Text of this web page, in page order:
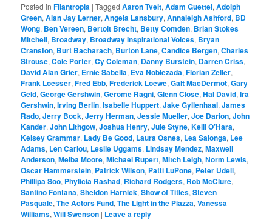
Posted in Filantropía |Tagged Aaron Tveit,Adam Guettel,Adolph
Green,Alan Jay Lerner,Angela Lansbury,Annaleigh Ashford, BD
Wong, Ben Vereen, Bertolt Brecht, Betty Comden, Brian Stokes
Mitchell, Broadway, Broadway Inspirational Voices, Bryan
Cranston, Burt Bacharach, Burton Lane,Candice Bergen,Charles
Strouse,Cole Porter,Cy Coleman, Danny Burstein, Darren Criss,
David Alan Grier, Ernie Sabella, Eva Noblezada,Florian Zeller,
Frank Loesser,Fred Ebb,Frederick Loewe,Galt MacDermot,Gary
Geld,George Gershwin,Gerome Ragni,Glenn Close,Hal David,Ira
Gershwin,Irving Berlin,Isabelle Huppert,Jake Gyllenhaal,James
Rado,Jerry Bock,Jerry Herman,Jessie Mueller,Joe Darion,John
Kander,John Lithgow,Joshua Henry,Jule Styne,Kelli O’Hara,
Kelsey Grammar, Lady Be Good, Laura Osnes, Lea Salonga, Lee
Adams, Len Cariou, Leslie Uggams, Lindsay Mendez,Maxwell
Anderson,Melba Moore,Michael Rupert,Mitch Leigh,Norm Lewis,
Oscar Hammerstein, Patrick WIlson, Patti LuPone, Peter Udell,
Phillipa Soo, Phylicia Rashad, Richard Rodgers, Rob McClure,
Santino Fontana,Sheldon Harnick,Show of Titles,Steven
Pasquale,The Actors Fund,The Light in the Piazza,Vanessa
Williams,Will Swenson | Leave a reply